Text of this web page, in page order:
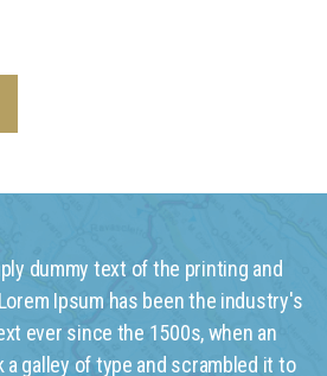
dummy text of the printing and
Ipsum has been the industry's
ever since the 1500s, when an
galley of type and scrambled it to